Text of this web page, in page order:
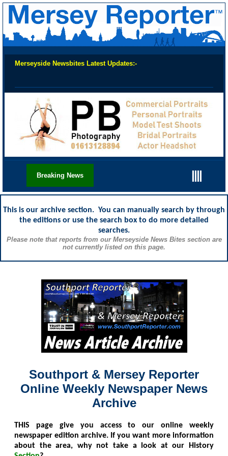
Merseyside Newsbites Latest Updates:-
Breaking News ||||
This is our archive section. You can manually search by through
the editions or use the search box to do more detailed
searches.
Please note that reports from our Merseyside News Bites section are
not currently listed on this page.
Southport & Mersey Reporter
Online Weekly Newspaper News
Archive
THIS page give you access to our online weekly
newspaper edition archive. If you want more information
about the area, why not take a look at our History